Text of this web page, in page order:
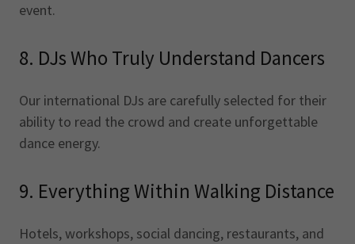
event.
8. DJs Who Truly Understand Dancers
Our international DJs are carefully selected for their
ability to read the crowd and create unforgettable
dance energy.
9. Everything Within Walking Distance
Hotels, workshops, social dancing, restaurants, and